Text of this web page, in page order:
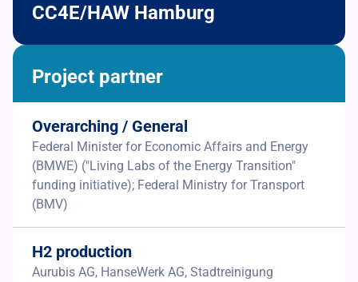
CC4E/HAW Hamburg
Project partner
Overarching / General
Federal Minister for Economic Affairs and Energy
(BMWE) ("Living Labs of the Energy Transition"
funding initiative); Federal Ministry for Transport
(BMV)
H2 production
Aurubis AG, HanseWerk AG, Stadtreinigung